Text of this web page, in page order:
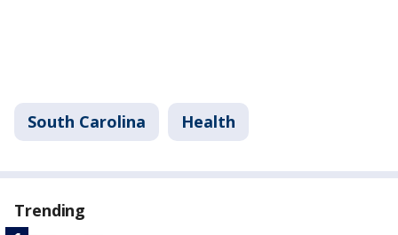
South Carolina Health
Trending